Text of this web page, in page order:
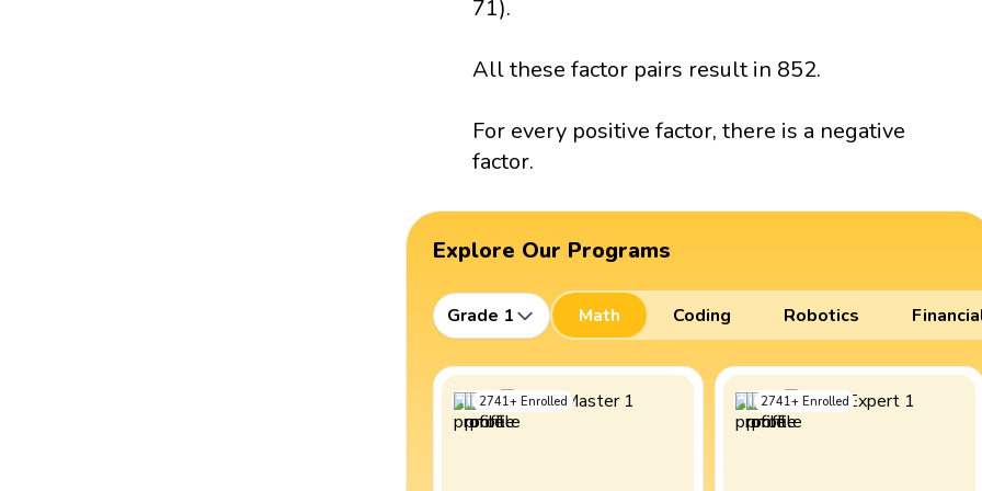
71).
All these factor pairs result in 852.
For every positive factor, there is a negative
factor.
Explore Our Programs
Grade 1 Math Coding Robotics
2741+ Enrolled 2741+ Enrolled